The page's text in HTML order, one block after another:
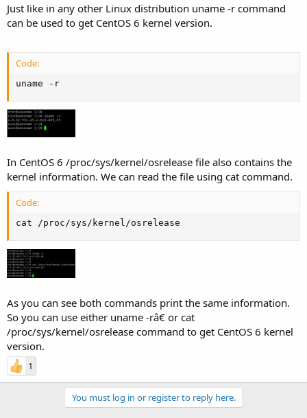
Just like in any other Linux distribution uname -r command
can be used to get CentOS 6 kernel version.
Code:
uname -r
In CentOS 6 /proc/sys/kernel/osrelease file also contains the
kernel information. We can read the file using cat command.
Code:
cat /proc/sys/kernel/osrelease
As you can see both commands print the same information.
So you can use either uname -râ€ or cat
/proc/sys/kernel/osrelease command to get CentOS 6 kernel
version.
1
You must log in or register to reply here.